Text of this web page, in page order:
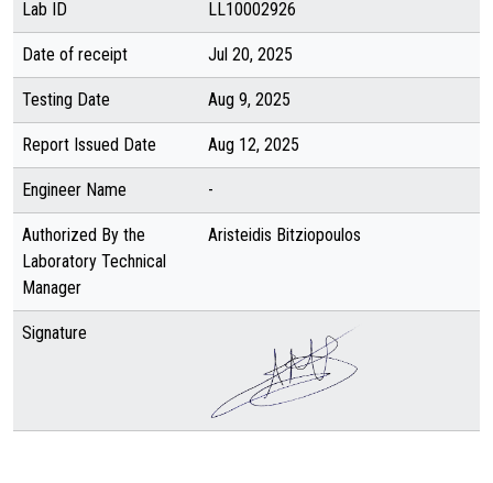
Lab ID LL10002926
Date of receipt Jul 20, 2025
Testing Date Aug 9, 2025
Report Issued Date Aug 12, 2025
Engineer Name -
Authorized By the
Laboratory Technical
Manager
Aristeidis Bitziopoulos
Signature